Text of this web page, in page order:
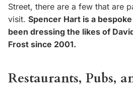
Street, there are a few that are
visit. Spencer Hart is a
been dressing the likes of
Frost since 2001.
Restaurants, Pubs,